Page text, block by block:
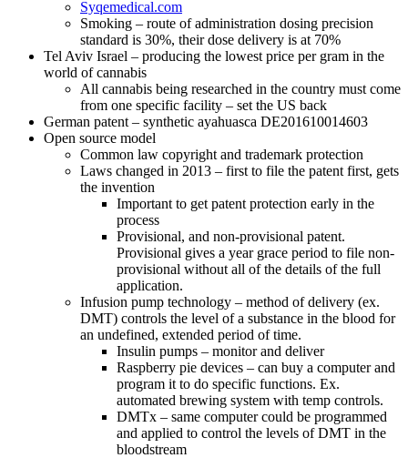
Syqemedical.com
Smoking – route of administration dosing precision
standard is 30%, their dose delivery is at 70%
Tel Aviv Israel – producing the lowest price per gram in the
world of cannabis
All cannabis being researched in the country must come
from one specific facility – set the US back
German patent – synthetic ayahuasca DE201610014603
Open source model
Common law copyright and trademark protection
Laws changed in 2013 – first to file the patent first, gets
the invention
Important to get patent protection early in the
process
Provisional, and non-provisional patent.
Provisional gives a year grace period to file non-
provisional without all of the details of the full
application.
Infusion pump technology – method of delivery (ex.
DMT) controls the level of a substance in the blood for
an undefined, extended period of time.
Insulin pumps – monitor and deliver
Raspberry pie devices – can buy a computer and
program it to do specific functions. Ex.
automated brewing system with temp controls.
DMTx – same computer could be programmed
and applied to control the levels of DMT in the
bloodstream